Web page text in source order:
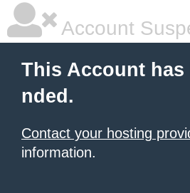
Account
This Account has
nded.
Contact your hosting
information.